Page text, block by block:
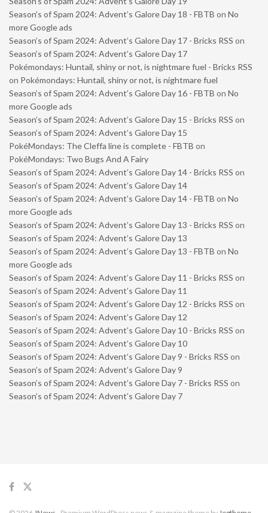
Season’s of Spam 2024: Advent’s Galore Day 18 - FBTB on No
more Google ads
Season’s of Spam 2024: Advent’s Galore Day 17 - Bricks RSS on
Season’s of Spam 2024: Advent’s Galore Day 17
Pokémondays: Huntail, shiny or not, is nightmare fuel - Bricks RSS
on Pokémondays: Huntail, shiny or not, is nightmare fuel
Season’s of Spam 2024: Advent’s Galore Day 16 - FBTB on No
more Google ads
Season’s of Spam 2024: Advent’s Galore Day 15 - Bricks RSS on
Season’s of Spam 2024: Advent’s Galore Day 15
PokéMondays: The Cleffa line is complete - FBTB on
PokéMondays: Two Bugs And A Fairy
Season’s of Spam 2024: Advent’s Galore Day 14 - Bricks RSS on
Season’s of Spam 2024: Advent’s Galore Day 14
Season’s of Spam 2024: Advent’s Galore Day 14 - FBTB on No
more Google ads
Season’s of Spam 2024: Advent’s Galore Day 13 - Bricks RSS on
Season’s of Spam 2024: Advent’s Galore Day 13
Season’s of Spam 2024: Advent’s Galore Day 13 - FBTB on No
more Google ads
Season’s of Spam 2024: Advent’s Galore Day 11 - Bricks RSS on
Season’s of Spam 2024: Advent’s Galore Day 11
Season’s of Spam 2024: Advent’s Galore Day 12 - Bricks RSS on
Season’s of Spam 2024: Advent’s Galore Day 12
Season’s of Spam 2024: Advent’s Galore Day 10 - Bricks RSS on
Season’s of Spam 2024: Advent’s Galore Day 10
Season’s of Spam 2024: Advent’s Galore Day 9 - Bricks RSS on
Season’s of Spam 2024: Advent’s Galore Day 9
Season’s of Spam 2024: Advent’s Galore Day 7 - Bricks RSS on
Season’s of Spam 2024: Advent’s Galore Day 7